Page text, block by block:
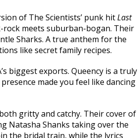
of The Scientists’ punk hitLast
rock meets suburban-bogan. Their
Sharks. A true anthem for the
like secret family recipes.
biggest exports. Queency is a truly
made you feel like dancing
gritty and catchy. Their cover of
Natasha Shanks taking over the
the bridal train, while the lyrics